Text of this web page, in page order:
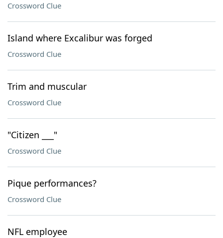
Crossword Clue
Island where Excalibur was forged
Crossword Clue
Trim and muscular
Crossword Clue
"Citizen ___"
Crossword Clue
Pique performances?
Crossword Clue
NFL employee